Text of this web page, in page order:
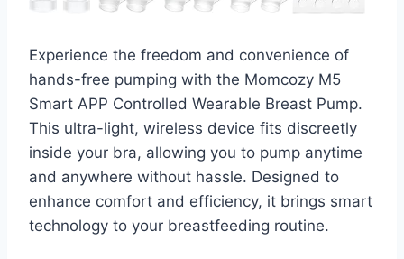
Experience the freedom and convenience of
hands-free pumping with the Momcozy M5
Smart APP Controlled Wearable Breast Pump.
This ultra-light, wireless device fits discreetly
inside your bra, allowing you to pump anytime
and anywhere without hassle. Designed to
enhance comfort and efficiency, it brings smart
technology to your breastfeeding routine.